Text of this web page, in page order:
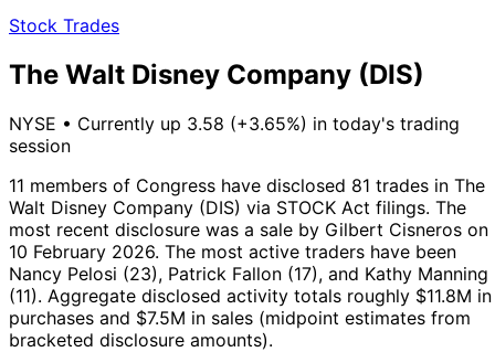
Stock Trades
The Walt Disney Company (DIS)
NYSE • Currently up 3.58 (+3.65%) in today's trading
session
11 members of Congress have disclosed 81 trades in The
Walt Disney Company (DIS) via STOCK Act filings. The
most recent disclosure was a sale by Gilbert Cisneros on
10 February 2026. The most active traders have been
Nancy Pelosi (23), Patrick Fallon (17), and Kathy Manning
(11). Aggregate disclosed activity totals roughly $11.8M in
purchases and $7.5M in sales (midpoint estimates from
bracketed disclosure amounts).